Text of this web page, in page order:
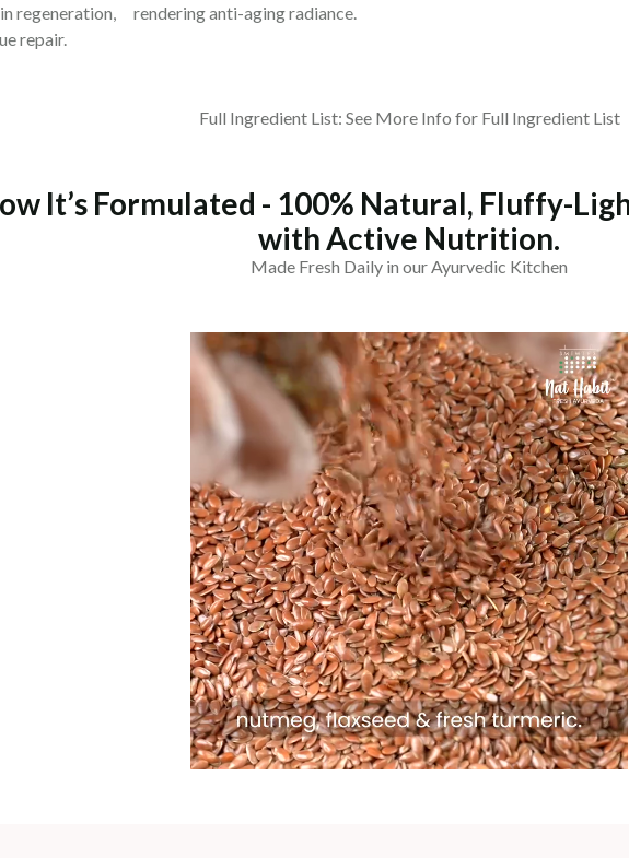
regeneration,
repair.
rendering anti-aging radiance.
Full Ingredient List: See More Info for Full Ingredient List
It’s Formulated - 100% Natural, Fluffy-
with Active Nutrition.
Made Fresh Daily in our Ayurvedic Kitchen